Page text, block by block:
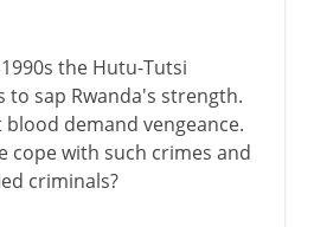
the Hutu-Tutsi
sap Rwanda's strength.
demand vengeance.
cope with such crimes and
criminals?